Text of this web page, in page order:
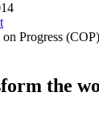
Progress
the